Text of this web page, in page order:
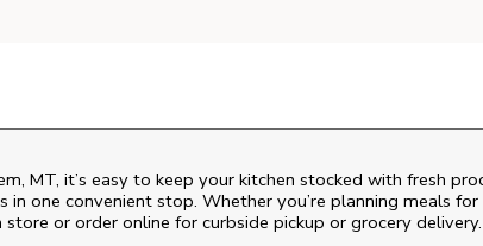
MT, it’s easy to keep your kitchen stocked with fresh
in one convenient stop. Whether you’re planning meals
store or order online for curbside pickup or grocery